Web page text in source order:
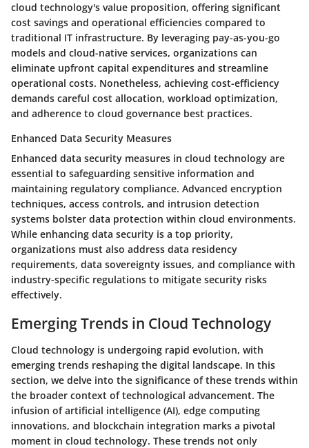
cloud technology's value proposition, offering significant
cost savings and operational efficiencies compared to
traditional IT infrastructure. By leveraging pay-as-you-go
models and cloud-native services, organizations can
eliminate upfront capital expenditures and streamline
operational costs. Nonetheless, achieving cost-efficiency
demands careful cost allocation, workload optimization,
and adherence to cloud governance best practices.
Enhanced Data Security Measures
Enhanced data security measures in cloud technology are
essential to safeguarding sensitive information and
maintaining regulatory compliance. Advanced encryption
techniques, access controls, and intrusion detection
systems bolster data protection within cloud environments.
While enhancing data security is a top priority,
organizations must also address data residency
requirements, data sovereignty issues, and compliance with
industry-specific regulations to mitigate security risks
effectively.
Emerging Trends in Cloud Technology
Cloud technology is undergoing rapid evolution, with
emerging trends reshaping the digital landscape. In this
section, we delve into the significance of these trends within
the broader context of technological advancement. The
infusion of artificial intelligence (AI), edge computing
innovations, and blockchain integration marks a pivotal
moment in cloud technology. These trends not only